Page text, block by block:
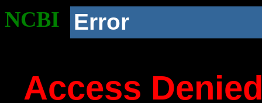
NCBI Error
Access